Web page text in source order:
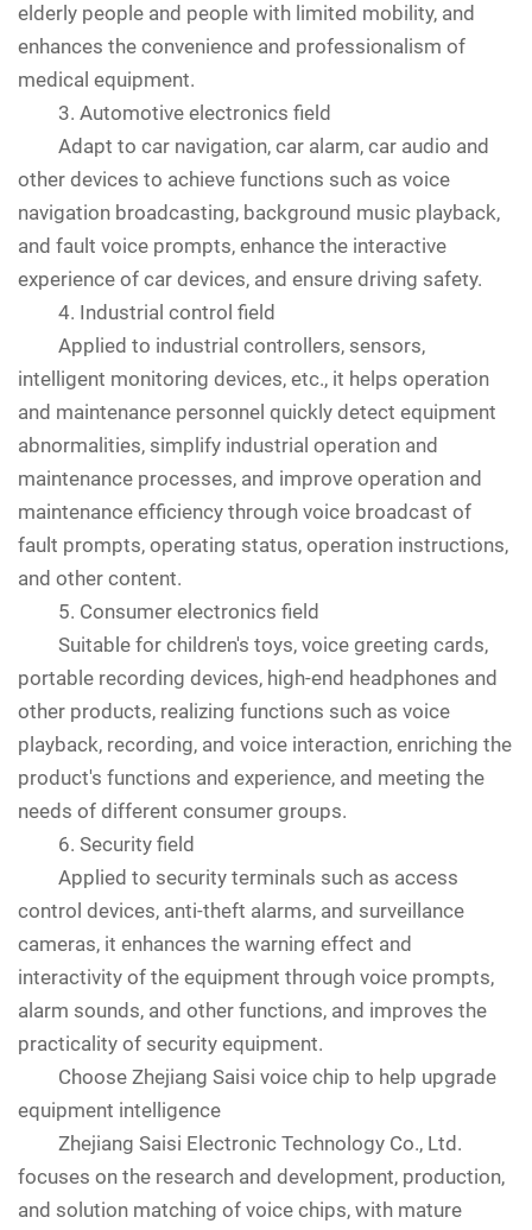
elderly people and people with limited mobility, and
enhances the convenience and professionalism of
medical equipment.
3. Automotive electronics field
Adapt to car navigation, car alarm, car audio and
other devices to achieve functions such as voice
navigation broadcasting, background music playback,
and fault voice prompts, enhance the interactive
experience of car devices, and ensure driving safety.
4. Industrial control field
Applied to industrial controllers, sensors,
intelligent monitoring devices, etc., it helps operation
and maintenance personnel quickly detect equipment
abnormalities, simplify industrial operation and
maintenance processes, and improve operation and
maintenance efficiency through voice broadcast of
fault prompts, operating status, operation instructions,
and other content.
5. Consumer electronics field
Suitable for children's toys, voice greeting cards,
portable recording devices, high-end headphones and
other products, realizing functions such as voice
playback, recording, and voice interaction, enriching the
product's functions and experience, and meeting the
needs of different consumer groups.
6. Security field
Applied to security terminals such as access
control devices, anti-theft alarms, and surveillance
cameras, it enhances the warning effect and
interactivity of the equipment through voice prompts,
alarm sounds, and other functions, and improves the
practicality of security equipment.
Choose Zhejiang Saisi voice chip to help upgrade
equipment intelligence
Zhejiang Saisi Electronic Technology Co., Ltd.
focuses on the research and development, production,
and solution matching of voice chips, with mature